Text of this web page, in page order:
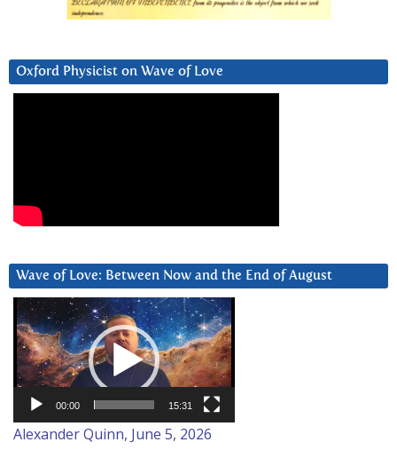
Oxford Physicist on Wave of Love
Wave of Love: Between Now and the End of August
Video
Player
00:00 15:31
Alexander Quinn, June 5, 2026